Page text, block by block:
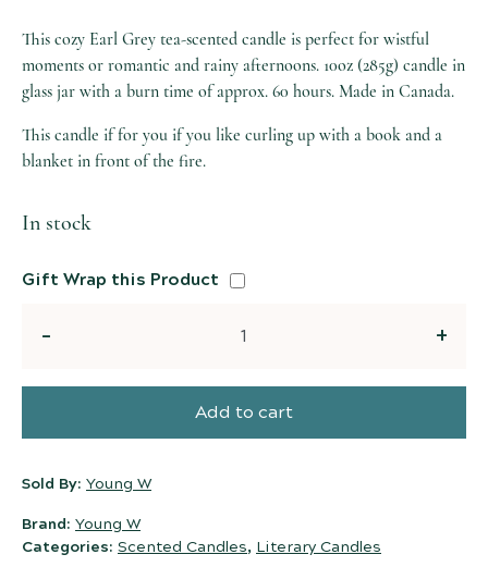
This cozy Earl Grey tea-scented candle is perfect for wistful
moments or romantic and rainy afternoons. 10oz (285g) candle in
glass jar with a burn time of approx. 60 hours. Made in Canada.
This candle if for you if you like curling up with a book and a
blanket in front of the fire.
In stock
Gift Wrap this Product
Add to cart
Sold By: Young W
Brand: Young W
Categories: Scented Candles, Literary Candles